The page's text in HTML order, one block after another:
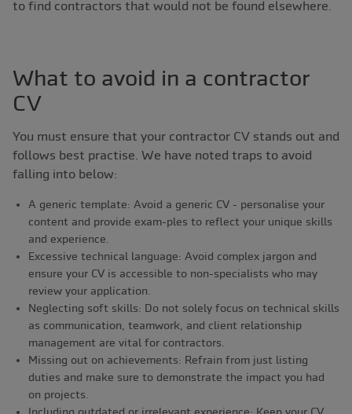
to find contractors that would not be found elsewhere.
What to avoid in a contractor
CV
You must ensure that your contractor CV stands out and
follows best practise. We have noted traps to avoid
falling into below:
A generic template: Avoid a generic CV - personalise your
content and provide exam-ples to reflect your unique skills
and experience.
Excessive technical language: Avoid complex jargon and
ensure your CV is accessible to non-specialists who may
review your application.
Neglecting soft skills: Do not solely focus on technical skills
as communication, teamwork, and client relationship
management are vital for contractors.
Missing out on achievements: Refrain from just listing
duties and make sure to demonstrate the impact you had
on projects.